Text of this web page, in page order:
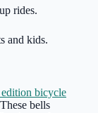
rides.
and kids.
bicycle
bells